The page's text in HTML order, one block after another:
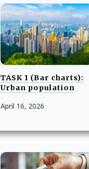
TASK 1 (Bar charts):
Urban population
April 16, 2026